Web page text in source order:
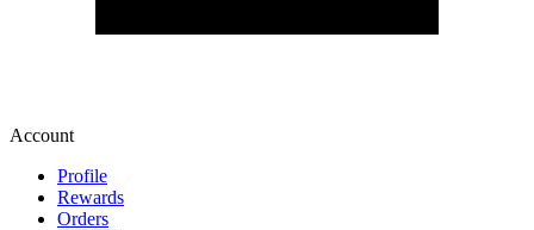
Account
Profile
Rewards
Orders